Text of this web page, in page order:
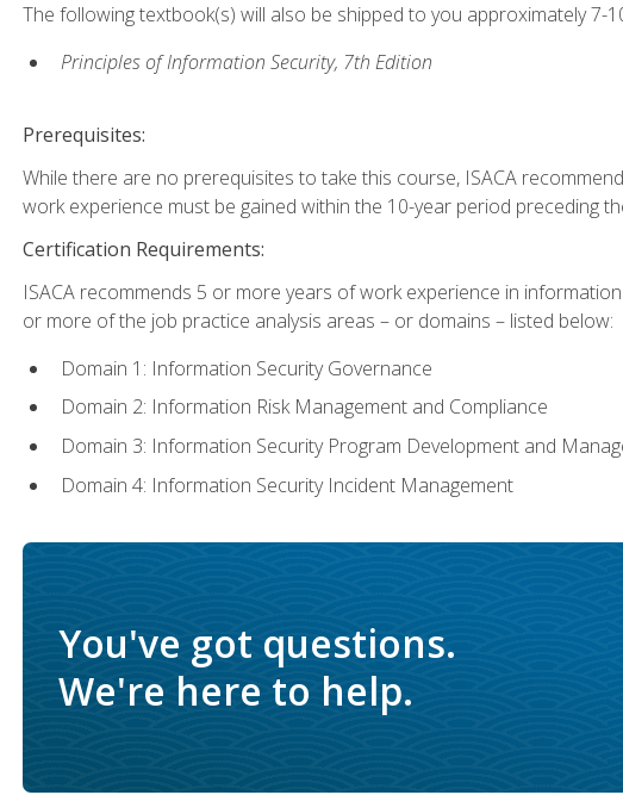
The following textbook(s) will also be shipped to you approximately 7-
Principles of Information Security, 7th Edition
Prerequisites:
While there are no prerequisites to take this course, ISACA
work experience must be gained within the 10-year period preceding
Certification Requirements:
ISACA recommends 5 or more years of work experience in
or more of the job practice analysis areas – or domains – listed below:
Domain 1: Information Security Governance
Domain 2: Information Risk Management and Compliance
Domain 3: Information Security Program Development and
Domain 4: Information Security Incident Management
You've got questions.
We're here to help.